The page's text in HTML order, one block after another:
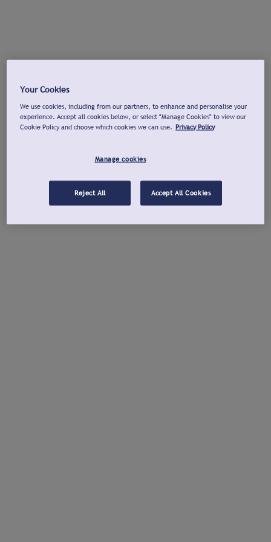
Your Cookies
We use cookies, including from our partners, to enhance and personalise your
experience. Accept all cookies below, or select "Manage Cookies" to view our
Cookie Policy and choose which cookies we can use. Privacy Policy
Manage cookies
Reject All Accept All Cookies